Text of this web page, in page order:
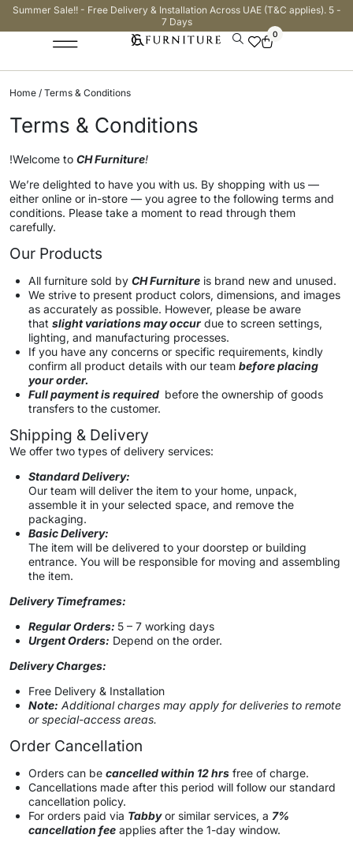
Summer Sale!! - Free Delivery & Installation Across UAE (T&C applies). 5 -
7 Days
0
Home / Terms & Conditions
Terms & Conditions
!Welcome to CH Furniture!
We’re delighted to have you with us. By shopping with us —
either online or in-store — you agree to the following terms and
conditions. Please take a moment to read through them
carefully.
Our Products
All furniture sold by CH Furnitureis brand new and unused.
We strive to present product colors, dimensions, and images
as accurately as possible. However, please be aware
that slight variations may occurdue to screen settings,
lighting, and manufacturing processes.
If you have any concerns or specific requirements, kindly
confirm all product details with our team before placing
your order.
Full payment is required before the ownership of goods
transfers to the customer.
Shipping & Delivery
We offer two types of delivery services:
Standard Delivery:
Our team will deliver the item to your home, unpack,
assemble it in your selected space, and remove the
packaging.
Basic Delivery:
The item will be delivered to your doorstep or building
entrance. You will be responsible for moving and assembling
the item.
Delivery Timeframes:
Regular Orders: 5 – 7 working days
Urgent Orders: Depend on the order.
Delivery Charges:
Free Delivery & Installation
Note: Additional charges may apply for deliveries to remote
or special-access areas.
Order Cancellation
Orders can be cancelled within 12 hrsfree of charge.
Cancellations made after this period will follow our standard
cancellation policy.
For orders paid via Tabbyor similar services, a 7%
cancellation feeapplies after the 1-day window.